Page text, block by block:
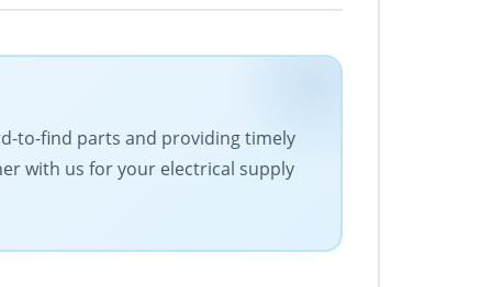
to-find parts and providing timely
with us for your electrical supply